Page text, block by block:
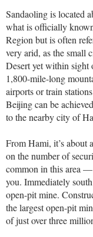
Sandaoling is located
what is officially
Region but is often
very arid, as the small
Desert yet within sight
1,800-mile-long
airports or train
Beijing can be
to the nearby city of
From Hami, it’s about
on the number of
common in this area
you. Immediately
open-pit mine.
the largest open-pit
of just over three